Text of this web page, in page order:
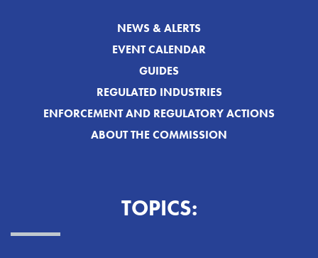
NEWS & ALERTS
EVENT CALENDAR
GUIDES
REGULATED INDUSTRIES
ENFORCEMENT AND REGULATORY ACTIONS
ABOUT THE COMMISSION
TOPICS: